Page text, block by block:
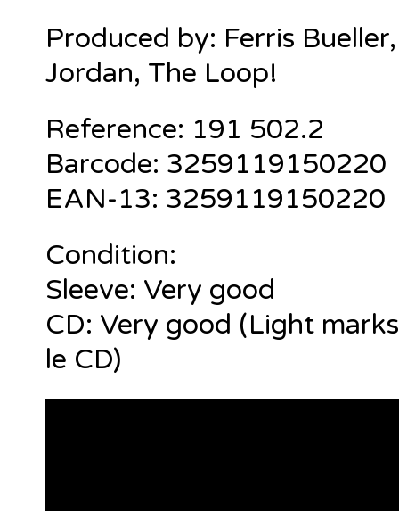
Produced by: Ferris
Jordan, The Loop!
Reference: 191 502.2
Barcode: 3259119150220
EAN-13: 3259119150220
Condition:
Sleeve: Very good
CD: Very good (Light
le CD)